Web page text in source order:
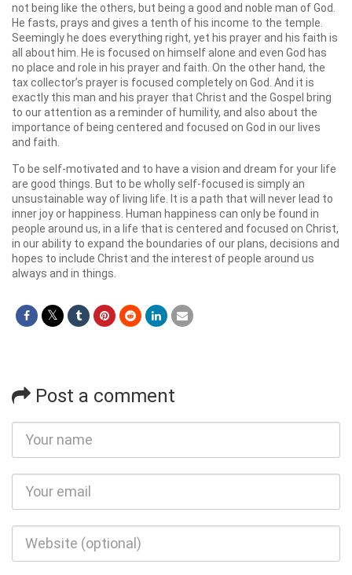
not being like the others, but being a good and noble man of God.
He fasts, prays and gives a tenth of his income to the temple.
Seemingly he does everything right, yet his prayer and his faith is
all about him. He is focused on himself alone and even God has
no place and role in his prayer and faith. On the other hand, the
tax collector’s prayer is focused completely on God. And it is
exactly this man and his prayer that Christ and the Gospel bring
to our attention as a reminder of humility, and also about the
importance of being centered and focused on God in our lives
and faith.
To be self-motivated and to have a vision and dream for your life
are good things. But to be wholly self-focused is simply an
unsustainable way of living life. It is a path that will never lead to
inner joy or happiness. Human happiness can only be found in
people around us, in a life that is centered and focused on Christ,
in our ability to expand the boundaries of our plans, decisions and
hopes to include Christ and the interest of people around us
always and in things.
Post a comment